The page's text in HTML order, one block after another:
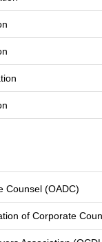
Counsel (OADC)
of Corporate